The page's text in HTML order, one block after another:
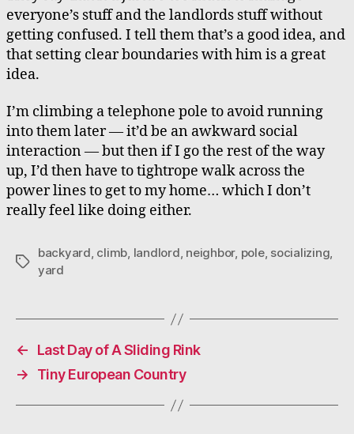
everyone’s stuff and the landlords stuff without
getting confused. I tell them that’s a good idea, and
that setting clear boundaries with him is a great
idea.
I’m climbing a telephone pole to avoid running
into them later — it’d be an awkward social
interaction — but then if I go the rest of the way
up, I’d then have to tightrope walk across the
power lines to get to my home… which I don’t
really feel like doing either.
Tags
backyard, climb, landlord, neighbor, pole, socializing,
yard
←
Last Day of A Sliding Rink
→
Tiny European Country